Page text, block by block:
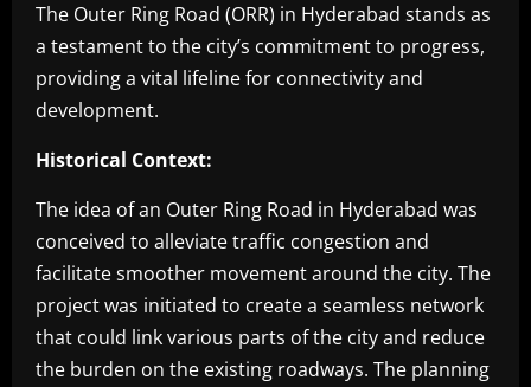
The Outer Ring Road (ORR) in Hyderabad stands as
a testament to the city’s commitment to progress,
providing a vital lifeline for connectivity and
development.
Historical Context:
The idea of an Outer Ring Road in Hyderabad was
conceived to alleviate traffic congestion and
facilitate smoother movement around the city. The
project was initiated to create a seamless network
that could link various parts of the city and reduce
the burden on the existing roadways. The planning